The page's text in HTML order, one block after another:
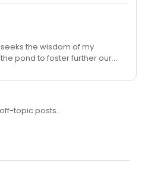
well get an actual outing on
simply amazing, if the whole
to build up an
anything ALW has achieved
TV audition shows in the UK!!
the wisdom of my
pond to foster further our
of songs suitable for
as being suitable for my years
topic posts.